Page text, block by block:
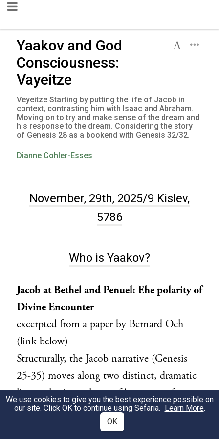
Yaakov and God
Consciousness:
Vayeitze
Veyeitze Starting by putting the life of Jacob in
context, contrasting him with Isaac and Abraham.
Moving on to try and make sense of the dream and
his response to the dream. Considering the story
of Genesis 28 as a bookend with Genesis 32/32.
Dianne Cohler-Esses
November, 29th, 2025/9 Kislev,
5786
Who is Yaakov?
Jacob at Bethel and Penuel: Ehe polarity of
Divine Encounter
excerpted from a paper by Bernard Och
(link below)
Structurally, the Jacob narrative (Genesis
25-35) moves along two distinct, dramatic
lines: a horizontal one of human-profane
activity and a vertical one of Divine-human
encounter. In contrast to the Abraham
We use cookies to give you the best experience possible on
our site. Click OK to continue using Sefaria. Learn More.
OK